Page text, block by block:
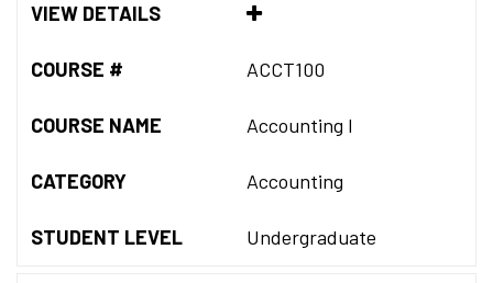
VIEW DETAILS
COURSE # ACCT100
COURSE NAME Accounting I
CATEGORY Accounting
STUDENT LEVEL Undergraduate